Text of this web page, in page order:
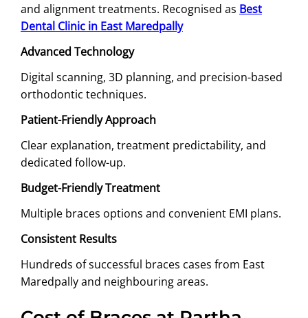
and alignment treatments. Recognised as Best
Dental Clinic in East Maredpally
Advanced Technology
Digital scanning, 3D planning, and precision-based
orthodontic techniques.
Patient-Friendly Approach
Clear explanation, treatment predictability, and
dedicated follow-up.
Budget-Friendly Treatment
Multiple braces options and convenient EMI plans.
Consistent Results
Hundreds of successful braces cases from East
Maredpally and neighbouring areas.